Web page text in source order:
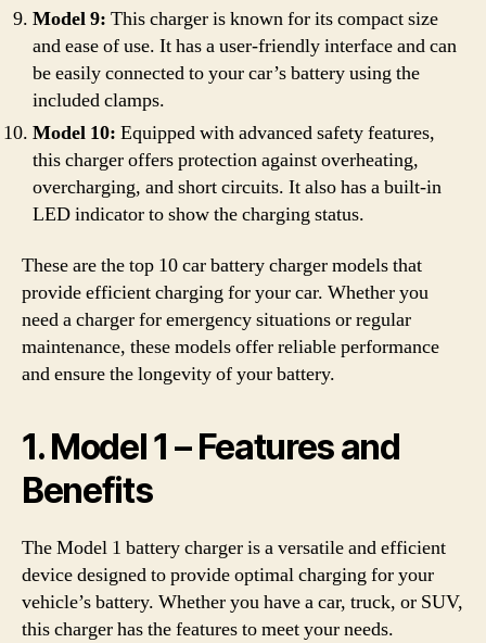
Model 9: This charger is known for its compact size
and ease of use. It has a user-friendly interface and can
be easily connected to your car’s battery using the
included clamps.
Model 10: Equipped with advanced safety features,
this charger offers protection against overheating,
overcharging, and short circuits. It also has a built-in
LED indicator to show the charging status.
These are the top 10 car battery charger models that
provide efficient charging for your car. Whether you
need a charger for emergency situations or regular
maintenance, these models offer reliable performance
and ensure the longevity of your battery.
1. Model 1 – Features and
Benefits
The Model 1 battery charger is a versatile and efficient
device designed to provide optimal charging for your
vehicle’s battery. Whether you have a car, truck, or SUV,
this charger has the features to meet your needs.